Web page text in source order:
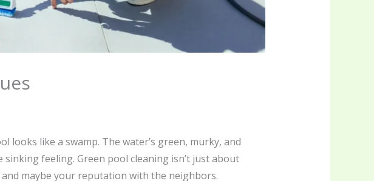
looks like a swamp. The water’s green, murky, and
feeling. Green pool cleaning isn’t just about
maybe your reputation with the neighbors.